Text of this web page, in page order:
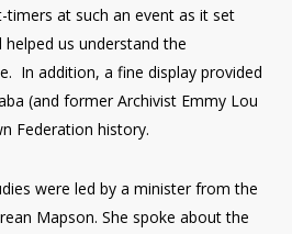
at such an event as it set
us understand the
In addition, a fine display provided
(and former Archivist Emmy Lou
Federation history.
were led by a minister from the
Mapson. She spoke about the